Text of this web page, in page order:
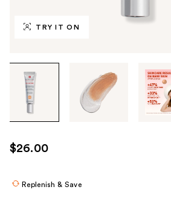
TRY IT ON
through
images
use
the
$26.00
Replenish & Save